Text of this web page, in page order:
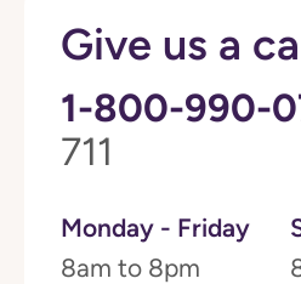
Give us a
1-800-990-
711
Monday - Friday
8am to 8pm